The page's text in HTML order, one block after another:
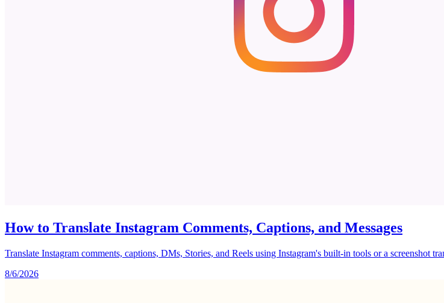
How to Translate Instagram Comments, Captions, and Messages
Translate Instagram comments, captions, DMs, Stories, and Reels using Instagram's built-in tools or a screenshot
8/6/2026